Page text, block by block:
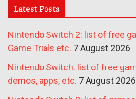
Latest Posts
Nintendo Switch 2: list of free
Game Trials etc. 7 August 2026
Nintendo Switch: list of free
demos, apps, etc. 7 August 2026